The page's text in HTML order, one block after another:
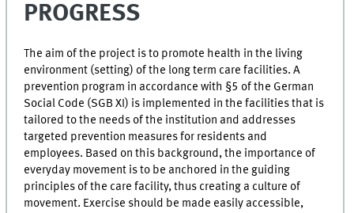
PROGRESS
The aim of the project is to promote health in the living
environment (setting) of the long term care facilities. A
prevention program in accordance with §5 of the German
Social Code (SGB XI) is implemented in the facilities that is
tailored to the needs of the institution and addresses
targeted prevention measures for residents and
employees. Based on this background, the importance of
everyday movement is to be anchored in the guiding
principles of the care facility, thus creating a culture of
movement. Exercise should be made easily accessible,